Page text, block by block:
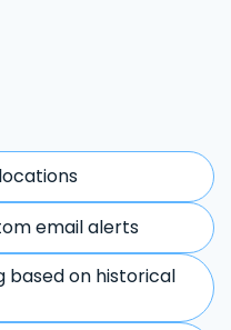
email alerts
based on historical